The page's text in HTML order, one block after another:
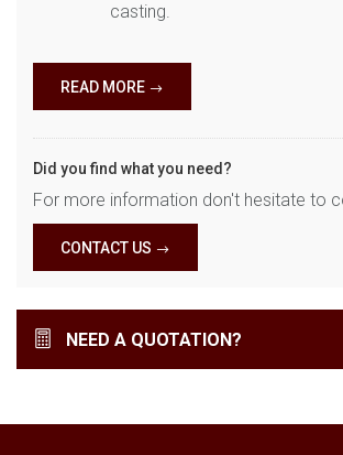
casting.
READ MORE
Did you find what you need?
For more information don't hesitate to
CONTACT US
NEED A QUOTATION?